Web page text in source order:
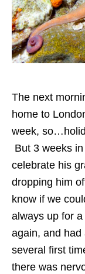
The next
home to
week,
But 3 weeks
celebrate his
dropping him
know if we
always up for
again, and
several first
there was